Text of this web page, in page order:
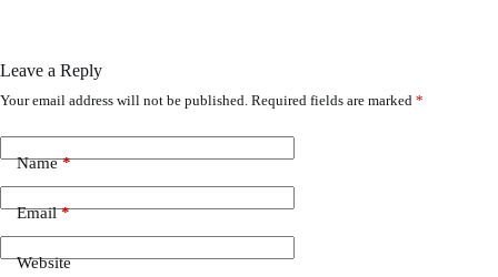
Leave a Reply
Your email address will not be published. Required fields are marked *
Name*
Email*
Website